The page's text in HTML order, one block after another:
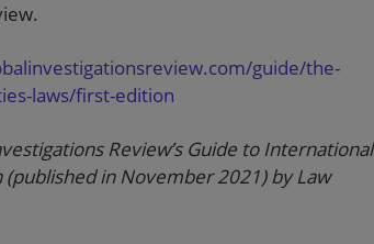
guide/the-
laws/first-edition
Review’s Guide to International
in November 2021) by Law